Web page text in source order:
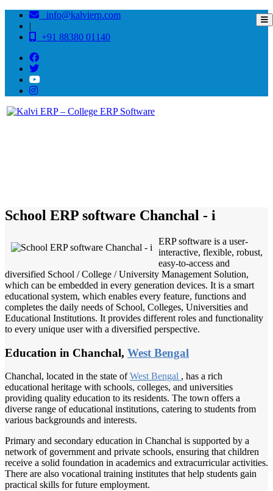
info@kalvierp.com
|
+91 88380 01140
School ERP software Chanchal - i
ERP software is a user-
interactive, flexible, robust,
easy-to-access and
diversified School / College / University Management Solution,
which can be embedded in every generation devices. It is a smart
educational system, which enables every feature, functions and
completes the daily needs of School, Colleges, Universities and
Educational Institutions. It provides different roles and functionality
to every unique user with a diversified perspective.
Education in Chanchal, West Bengal
Chanchal, located in the state ofWest Bengal , has a rich
educational heritage with schools, colleges, and universities
providing quality education to its residents. The town offers a
diverse range of educational institutions, catering to students from
various backgrounds and interests.
Primary and secondary education in Chanchal is supported by a
network of government and private schools, ensuring that children
receive a solid foundation in academics and extracurricular activities.
There are also vocational training institutes that help students gain
practical skills for future employment.